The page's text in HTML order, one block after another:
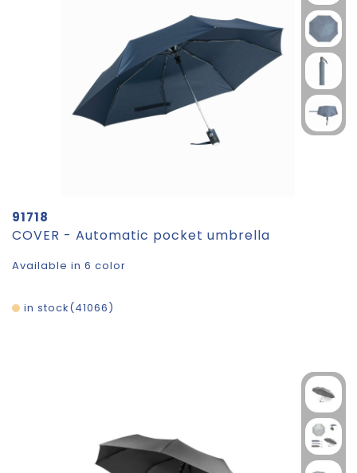
91718
COVER - Automatic pocket umbrella
Available in 6 color
41066
in stock